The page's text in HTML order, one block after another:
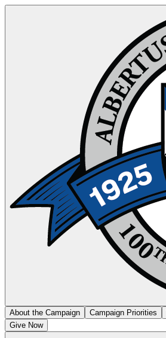
About the Campaign Campaign Priorities
Give Now